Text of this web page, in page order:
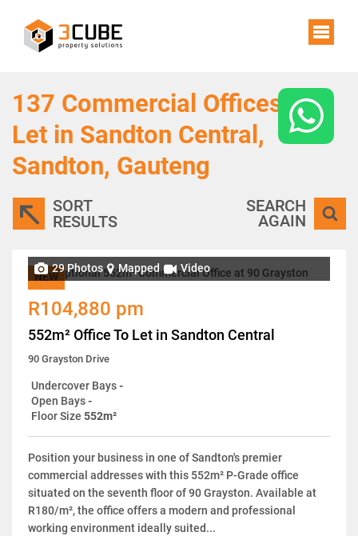
137 Commercial Offices To
Let in Sandton Central,
Sandton, Gauteng
SORT
RESULTS
SEARCH
AGAIN
NEW
29 Photos Mapped Video
R104,880 pm
552m² Office To Let in Sandton Central
90 Grayston Drive
Undercover Bays-
Open Bays-
Floor Size 552m²
Position your business in one of Sandton's premier
commercial addresses with this 552m² P-Grade office
situated on the seventh floor of 90 Grayston. Available at
R180/m², the office offers a modern and professional
working environment ideally suited...